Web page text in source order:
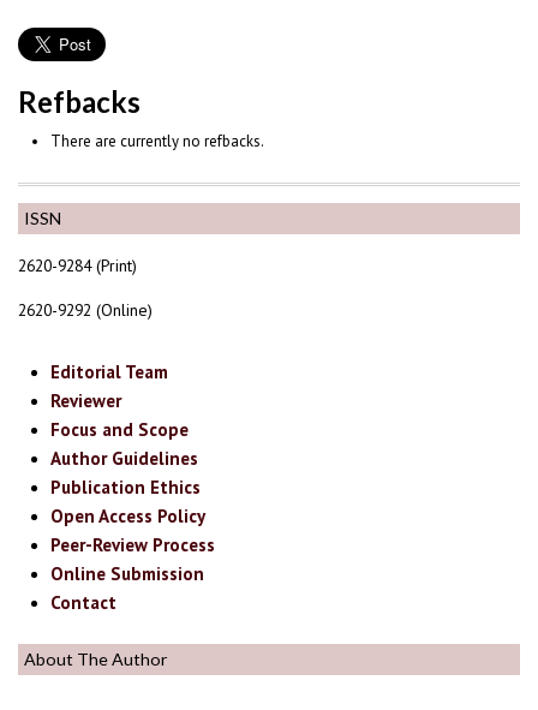
ISSN
2620-9284 (Print)
2620-9292 (Online)
Editorial Team
Reviewer
Focus and Scope
Author Guidelines
Publication Ethics
Open Access Policy
Peer-Review Process
Online Submission
Contact
About The Author
Refbacks
There are currently no refbacks.